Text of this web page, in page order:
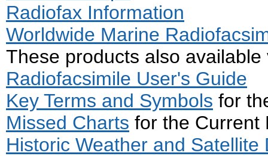
Radiofax Information
Worldwide Marine
These products also
Radiofacsimile User's Guide
Key Terms and Symbols for
Missed Charts for the Current
Historic Weather and Satellite